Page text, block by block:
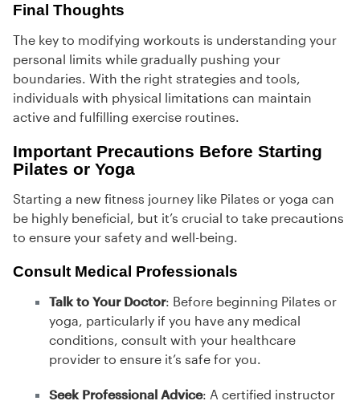
Final Thoughts
The key to modifying workouts is understanding your
personal limits while gradually pushing your
boundaries. With the right strategies and tools,
individuals with physical limitations can maintain
active and fulfilling exercise routines.
Important Precautions Before Starting
Pilates or Yoga
Starting a new fitness journey like Pilates or yoga can
be highly beneficial, but it’s crucial to take precautions
to ensure your safety and well-being.
Consult Medical Professionals
Talk to Your Doctor: Before beginning Pilates or
yoga, particularly if you have any medical
conditions, consult with your healthcare
provider to ensure it’s safe for you.
Seek Professional Advice: A certified instructor